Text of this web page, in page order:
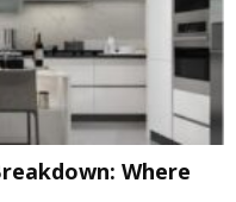
Where